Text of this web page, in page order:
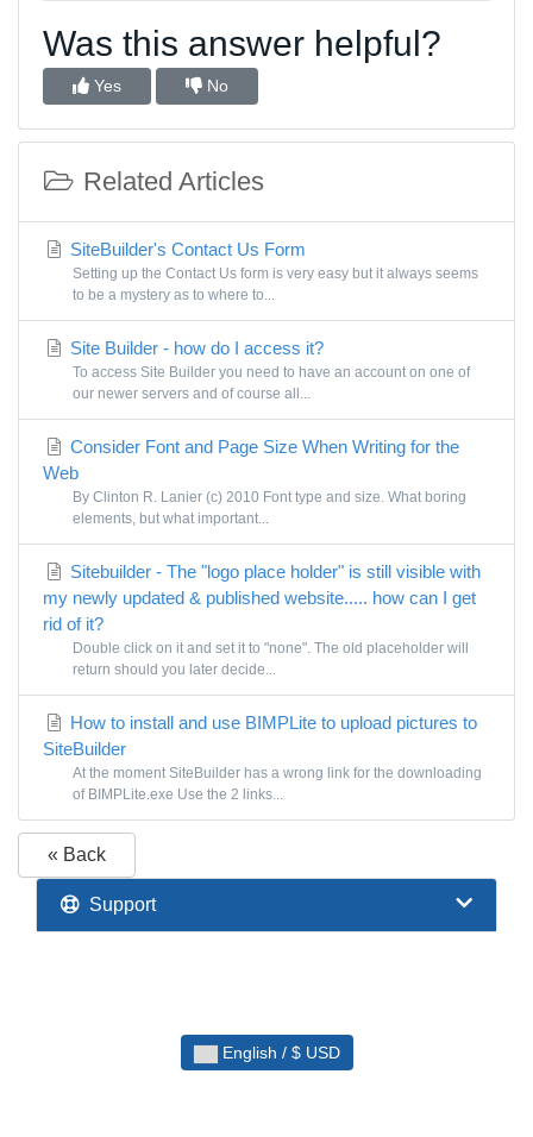
Was this answer helpful?
Yes No
Related Articles
SiteBuilder's Contact Us Form
Setting up the Contact Us form is very easy but it always seems
to be a mystery as to where to...
Site Builder - how do I access it?
To access Site Builder you need to have an account on one of
our newer servers and of course all...
Consider Font and Page Size When Writing for the
Web
By Clinton R. Lanier (c) 2010 Font type and size. What boring
elements, but what important...
Sitebuilder - The "logo place holder" is still visible with
my newly updated & published website..... how can I get
rid of it?
Double click on it and set it to "none". The old placeholder will
return should you later decide...
How to install and use BIMPLite to upload pictures to
SiteBuilder
At the moment SiteBuilder has a wrong link for the downloading
of BIMPLite.exe Use the 2 links...
« Back
Support
English / $ USD